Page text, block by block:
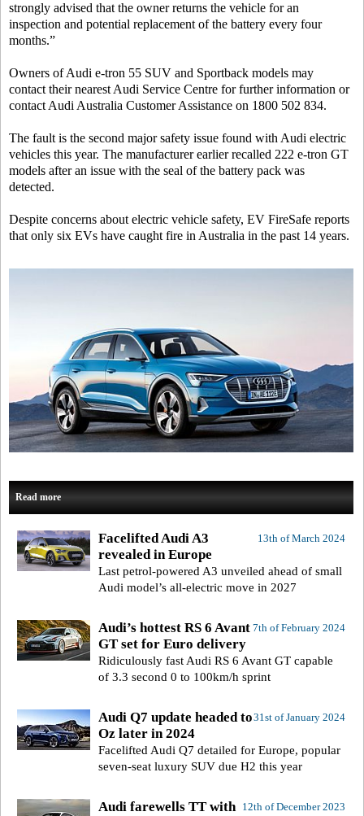
strongly advised that the owner returns the vehicle for an
inspection and potential replacement of the battery every four
months.”
Owners of Audi e-tron 55 SUV and Sportback models may
contact their nearest Audi Service Centre for further information or
contact Audi Australia Customer Assistance on 1800 502 834.
The fault is the second major safety issue found with Audi electric
vehicles this year. The manufacturer earlier recalled 222 e-tron GT
models after an issue with the seal of the battery pack was
detected.
Despite concerns about electric vehicle safety, EV FireSafe reports
that only six EVs have caught fire in Australia in the past 14 years.
Read more
13th of March 2024
Facelifted Audi A3
revealed in Europe
Last petrol-powered A3 unveiled ahead of small
Audi model’s all-electric move in 2027
7th of February 2024
Audi’s hottest RS 6 Avant
GT set for Euro delivery
Ridiculously fast Audi RS 6 Avant GT capable
of 3.3 second 0 to 100km/h sprint
31st of January 2024
Audi Q7 update headed to
Oz later in 2024
Facelifted Audi Q7 detailed for Europe, popular
seven-seat luxury SUV due H2 this year
12th of December 2023
Audi farewells TT with